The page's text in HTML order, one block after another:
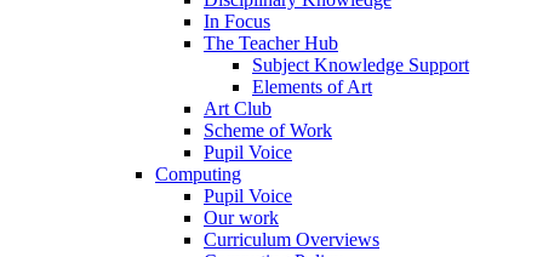
In Focus
The Teacher Hub
Subject Knowledge Support
Elements of Art
Art Club
Scheme of Work
Pupil Voice
Computing
Pupil Voice
Our work
Curriculum Overviews